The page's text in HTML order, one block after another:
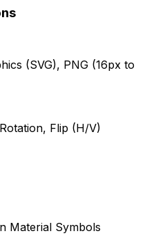
(SVG), PNG (16px to
Flip (H/V)
Material Symbols